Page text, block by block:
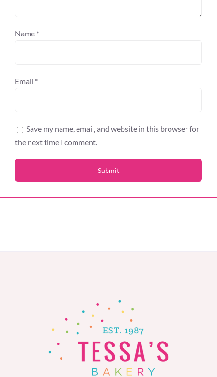
Name *
Email *
Save my name, email, and website in this browser for
the next time I comment.